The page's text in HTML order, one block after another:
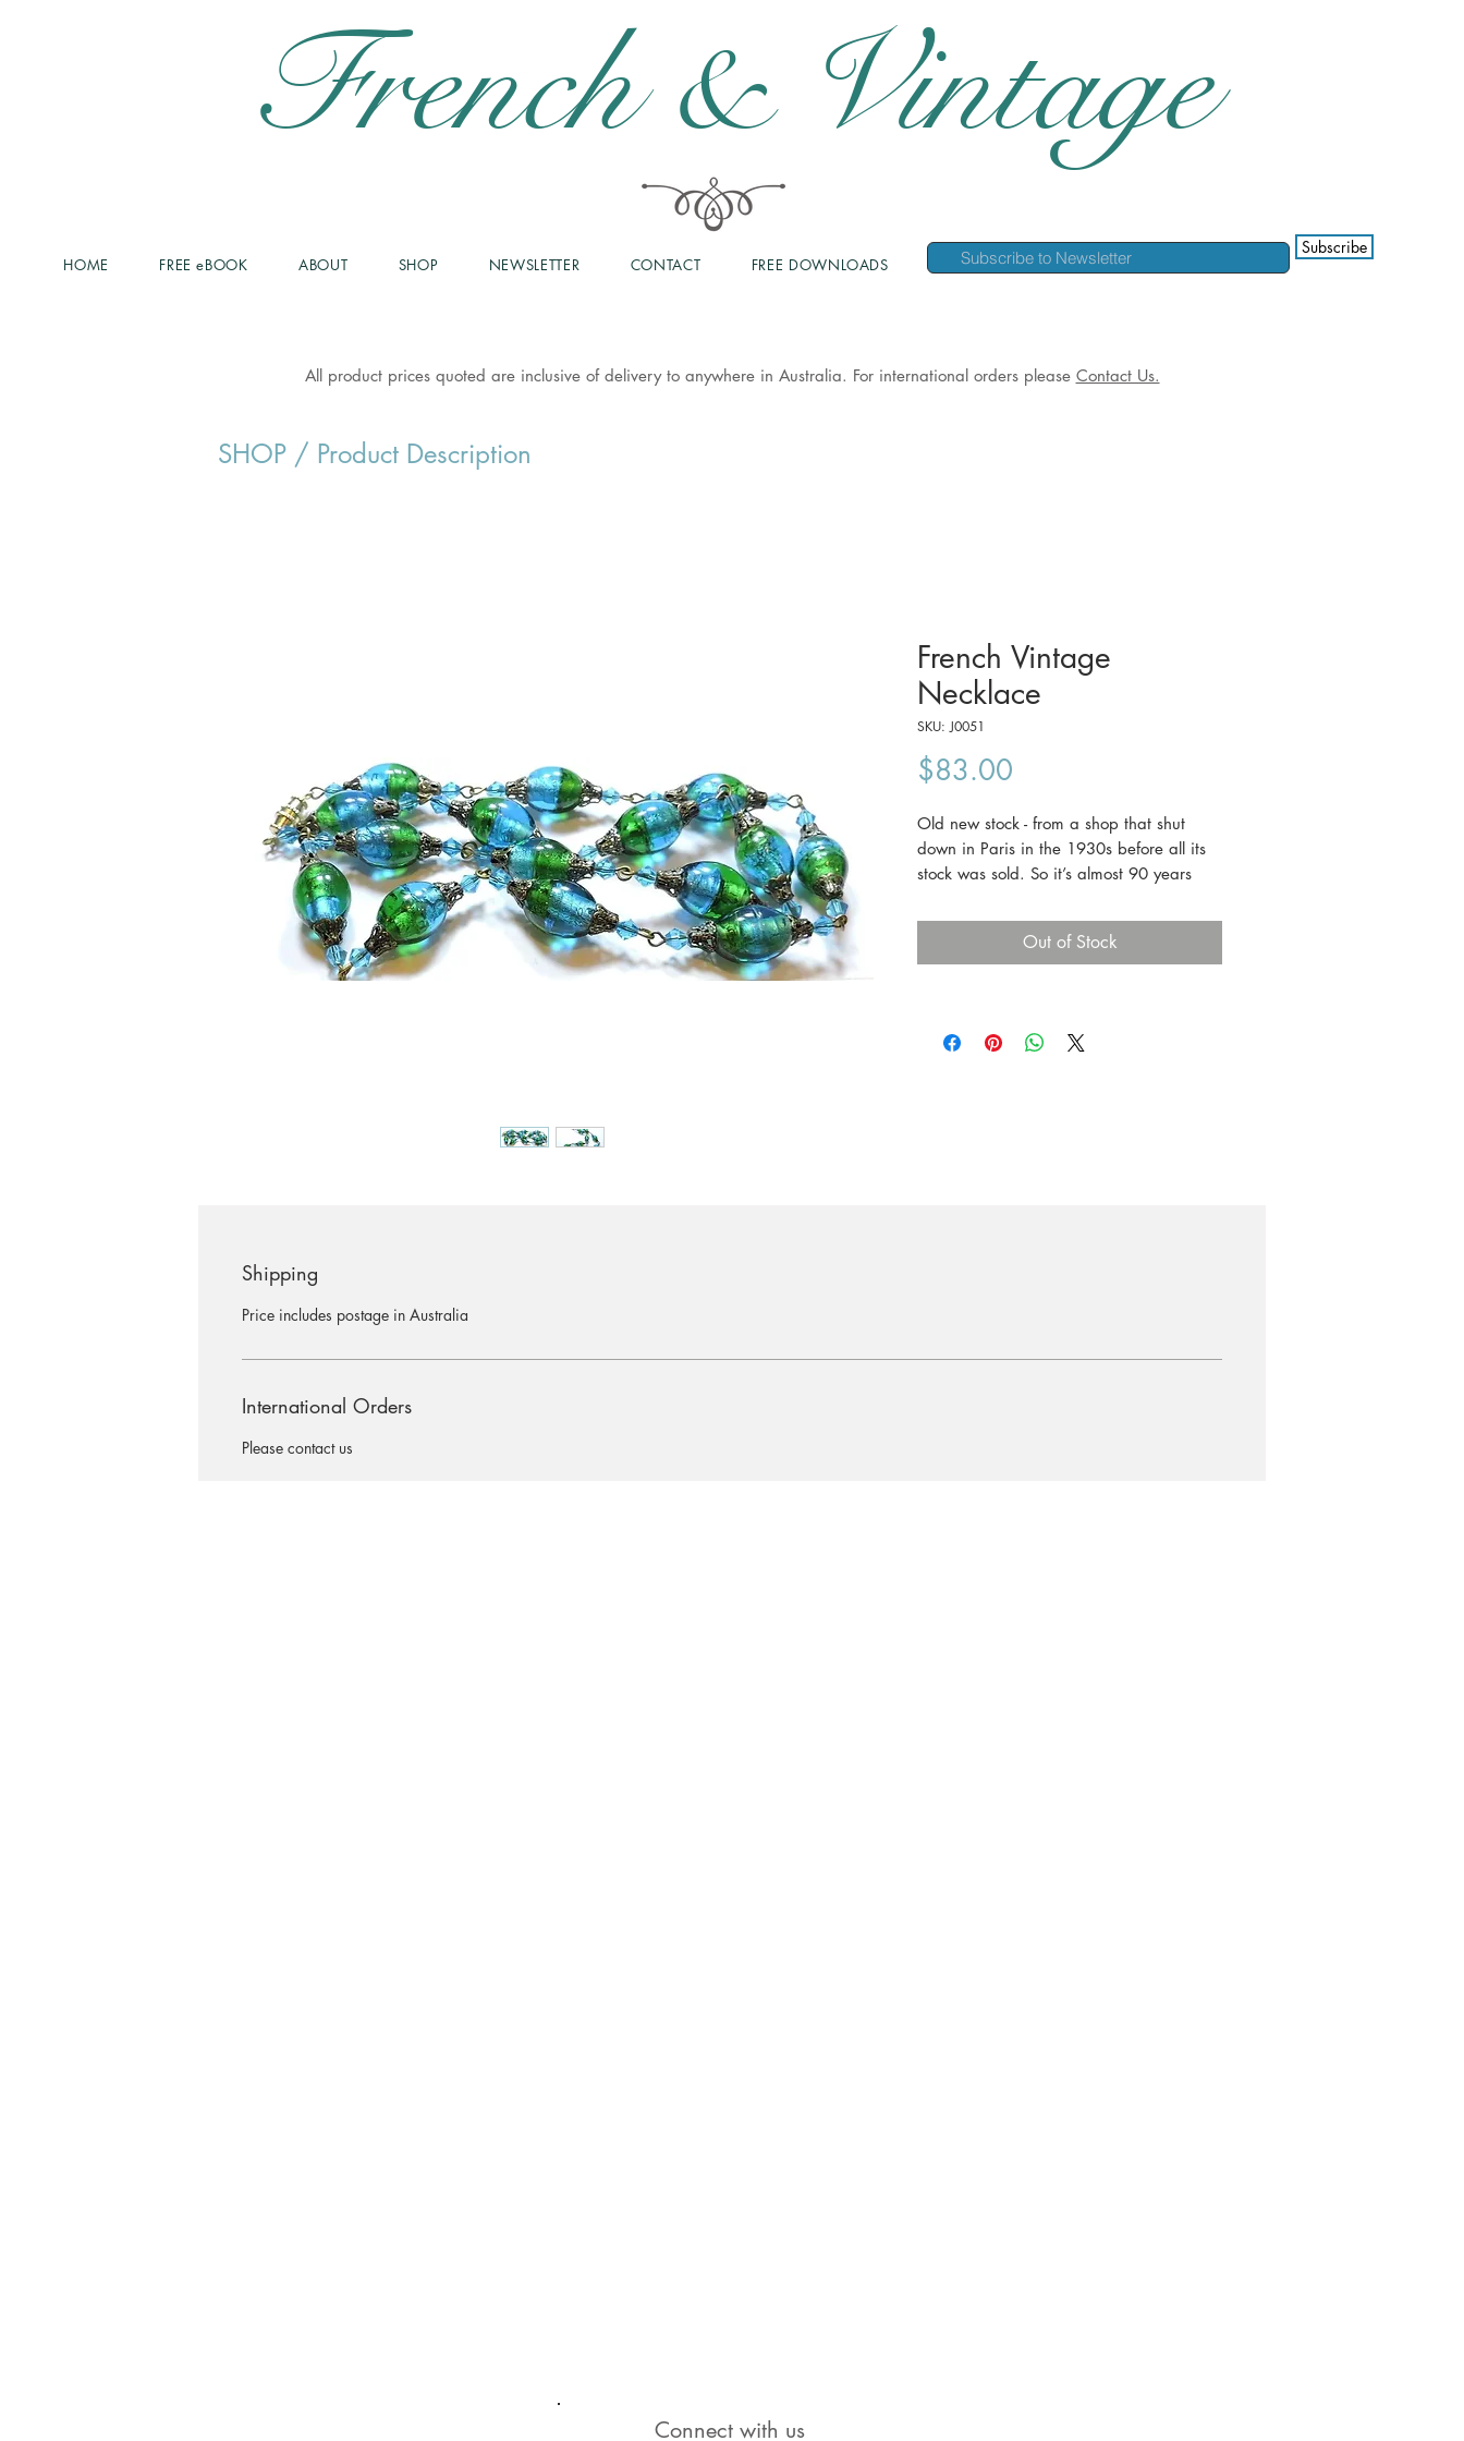
French & Vintage
HOME FREE eBOOK ABOUT SHOP NEWSLETTER CONTACT FREE DOWNLOADS
Subscribe
All product prices quoted are inclusive of delivery to anywhere in Australia. For international orders please Contact Us.
SHOP / Product Description
French Vintage
Necklace
SKU: J0051
$83.00
Old new stock - from a shop that shut
down in Paris in the 1930s before all its
stock was sold. So it’s almost 90 years
aqua and green foiled glass beads.
Out of Stock
Shipping
Price includes postage in Australia
International Orders
Please contact us
Connect with us